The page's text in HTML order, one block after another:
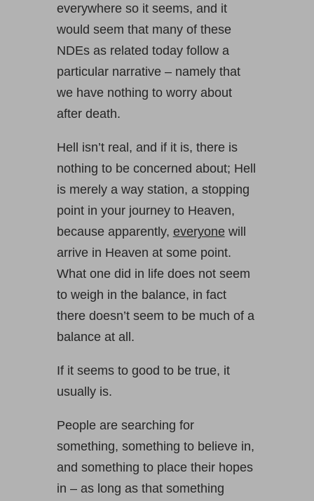
everywhere so it seems, and it
would seem that many of these
NDEs as related today follow a
particular narrative – namely that
we have nothing to worry about
after death.
Hell isn’t real, and if it is, there is
nothing to be concerned about; Hell
is merely a way station, a stopping
point in your journey to Heaven,
because apparently, everyonewill
arrive in Heaven at some point.
What one did in life does not seem
to weigh in the balance, in fact
there doesn’t seem to be much of a
balance at all.
If it seems to good to be true, it
usually is.
People are searching for
something, something to believe in,
and something to place their hopes
in – as long as that something